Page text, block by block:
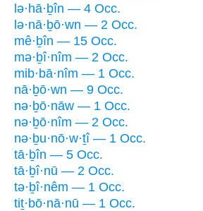
lə·hā·ḇîn — 4 Occ.
lə·nā·ḇō·wn — 2 Occ.
mê·ḇîn — 15 Occ.
mə·ḇî·nîm — 2 Occ.
mib·bā·nîm — 1 Occ.
nā·ḇō·wn — 9 Occ.
nə·ḇō·nāw — 1 Occ.
nə·ḇō·nîm — 2 Occ.
nə·ḇu·nō·w·ṯî — 1 Occ.
tā·ḇîn — 5 Occ.
tā·ḇî·nū — 2 Occ.
tə·ḇî·nêm — 1 Occ.
tiṯ·bō·nā·nū — 1 Occ.